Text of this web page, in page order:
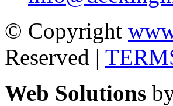
© Copyright
Reserved |
Web Solutions